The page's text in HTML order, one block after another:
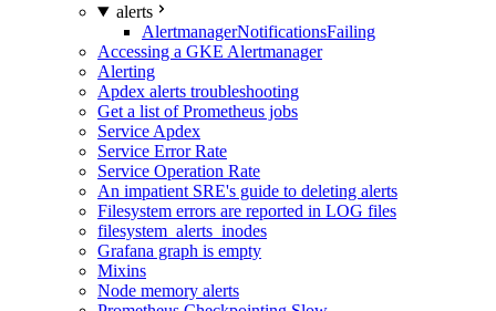
alerts
AlertmanagerNotificationsFailing
Accessing a GKE Alertmanager
Alerting
Apdex alerts troubleshooting
Get a list of Prometheus jobs
Service Apdex
Service Error Rate
Service Operation Rate
An impatient SRE's guide to deleting alerts
Filesystem errors are reported in LOG files
filesystem_alerts_inodes
Grafana graph is empty
Mixins
Node memory alerts